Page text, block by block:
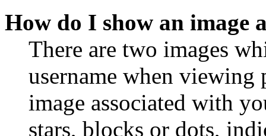
How do I show an image
There are two images
username when viewing
image associated with
stars, blocks or dots,